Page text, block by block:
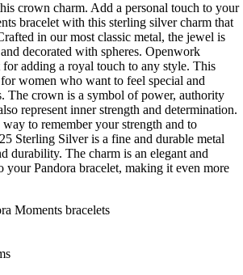
crown charm. Add a personal touch to your
bracelet with this sterling silver charm that
in our most classic metal, the jewel is
decorated with spheres. Openwork
adding a royal touch to any style. This
women who want to feel special and
The crown is a symbol of power, authority
represent inner strength and determination.
to remember your strength and to
Sterling Silver is a fine and durable metal
durability. The charm is an elegant and
your Pandora bracelet, making it even more
Moments bracelets